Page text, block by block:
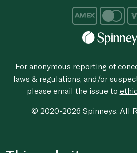
For anonymous reporting of
laws & regulations, and/or
please email the issue to
© 2020-2026 Spinneys. All